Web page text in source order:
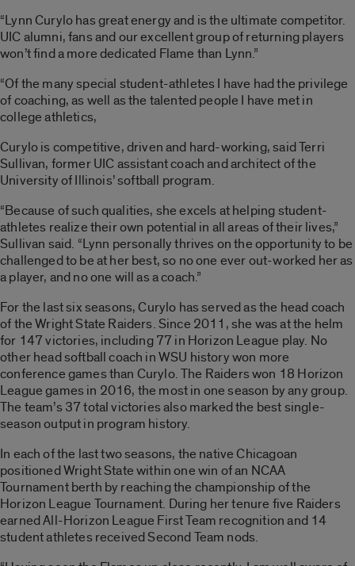
“Lynn Curylo has great energy and is the ultimate competitor.
UIC alumni, fans and our excellent group of returning players
won’t find a more dedicated Flame than Lynn.”
“Of the many special student-athletes I have had the privilege
of coaching, as well as the talented people I have met in
college athletics,
Curylo is competitive, driven and hard-working, said Terri
Sullivan, former UIC assistant coach and architect of the
University of Illinois’ softball program.
“Because of such qualities, she excels at helping student-
athletes realize their own potential in all areas of their lives,”
Sullivan said. “Lynn personally thrives on the opportunity to be
challenged to be at her best, so no one ever out-worked her as
a player, and no one will as a coach.”
For the last six seasons, Curylo has served as the head coach
of the Wright State Raiders. Since 2011, she was at the helm
for 147 victories, including 77 in Horizon League play. No
other head softball coach in WSU history won more
conference games than Curylo. The Raiders won 18 Horizon
League games in 2016, the most in one season by any group.
The team’s 37 total victories also marked the best single-
season output in program history.
In each of the last two seasons, the native Chicagoan
positioned Wright State within one win of an NCAA
Tournament berth by reaching the championship of the
Horizon League Tournament. During her tenure five Raiders
earned All-Horizon League First Team recognition and 14
student athletes received Second Team nods.